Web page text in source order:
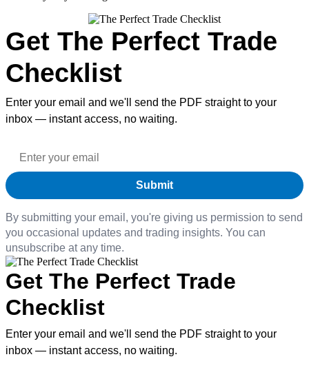
Get The Perfect Trade
Checklist
Enter your email and we'll send the PDF straight to your
inbox — instant access, no waiting.
By submitting your email, you're giving us permission to send
you occasional updates and trading insights. You can
unsubscribe at any time.
Get The Perfect Trade
Checklist
Enter your email and we'll send the PDF straight to your
inbox — instant access, no waiting.